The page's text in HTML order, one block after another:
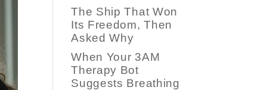
The Ship That Won
Its Freedom, Then
Asked Why
When Your 3AM
Therapy Bot
Suggests Breathing